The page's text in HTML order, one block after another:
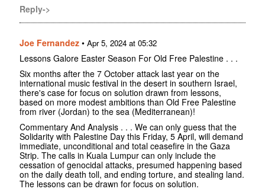
Reply->
Joe Fernandez • Apr 5, 2024 at 05:32
Lessons Galore Easter Season For Old Free Palestine . . .
Six months after the 7 October attack last year on the
international music festival in the desert in southern Israel,
there's case for focus on solution drawn from lessons,
based on more modest ambitions than Old Free Palestine
from river (Jordan) to the sea (Mediterranean)!
Commentary And Analysis . . . We can only guess that the
Solidarity with Palestine Day this Friday, 5 April, will demand
immediate, unconditional and total ceasefire in the Gaza
Strip. The calls in Kuala Lumpur can only include the
cessation of genocidal attacks, presumed happening based
on the daily death toll, and ending torture, and stealing land.
The lessons can be drawn for focus on solution.